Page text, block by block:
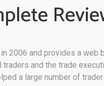
2006 and provides a web
and the trade
a large number of